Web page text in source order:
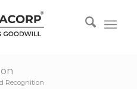
Recognition